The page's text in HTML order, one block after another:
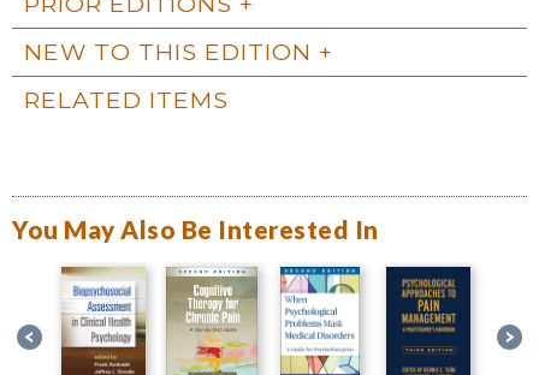
NEW TO THIS EDITION
RELATED ITEMS
You May Also Be Interested In